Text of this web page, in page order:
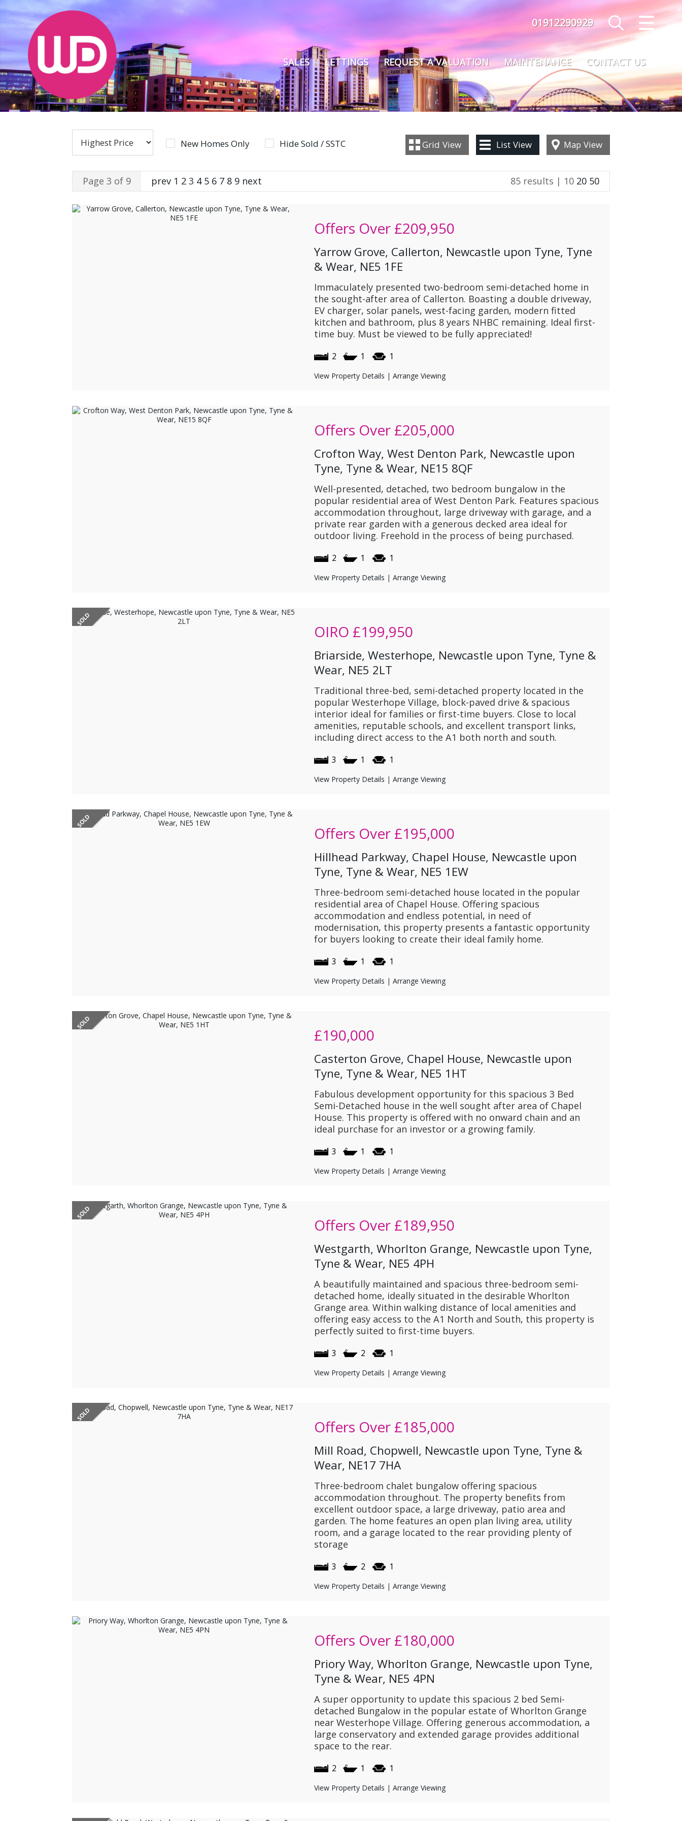
CLOSE MENU
HOME
SALES
LETTINGS
MAINTENANCE
REGISTER
01912290929
SALES LETTINGS REQUEST A VALUATION MAINTENANCE CONTACT US
New Homes Only Hide Sold / SSTC Grid View List View Map View
Page 3 of 9 prev 1 2 3 4 5 6 7 8 9 next 85 results | 10 20 50
Offers Over £209,950
Yarrow Grove, Callerton, Newcastle upon Tyne, Tyne
& Wear, NE5 1FE
Immaculately presented two-bedroom semi-detached home in
the sought-after area of Callerton. Boasting a double driveway,
EV charger, solar panels, west-facing garden, modern fitted
kitchen and bathroom, plus 8 years NHBC remaining. Ideal first-
time buy. Must be viewed to be fully appreciated!
2 1 1
View Property Details | Arrange Viewing
Offers Over £205,000
Crofton Way, West Denton Park, Newcastle upon
Tyne, Tyne & Wear, NE15 8QF
Well-presented, detached, two bedroom bungalow in the
popular residential area of West Denton Park. Features spacious
accommodation throughout, large driveway with garage, and a
private rear garden with a generous decked area ideal for
outdoor living. Freehold in the process of being purchased.
2 1 1
View Property Details | Arrange Viewing
OIRO £199,950
Briarside, Westerhope, Newcastle upon Tyne, Tyne &
Wear, NE5 2LT
Traditional three-bed, semi-detached property located in the
popular Westerhope Village, block-paved drive & spacious
interior ideal for families or first-time buyers. Close to local
amenities, reputable schools, and excellent transport links,
including direct access to the A1 both north and south.
3 1 1
View Property Details | Arrange Viewing
Offers Over £195,000
Hillhead Parkway, Chapel House, Newcastle upon
Tyne, Tyne & Wear, NE5 1EW
Three-bedroom semi-detached house located in the popular
residential area of Chapel House. Offering spacious
accommodation and endless potential, in need of
modernisation, this property presents a fantastic opportunity
for buyers looking to create their ideal family home.
3 1 1
View Property Details | Arrange Viewing
£190,000
Casterton Grove, Chapel House, Newcastle upon
Tyne, Tyne & Wear, NE5 1HT
Fabulous development opportunity for this spacious 3 Bed
Semi-Detached house in the well sought after area of Chapel
House. This property is offered with no onward chain and an
ideal purchase for an investor or a growing family.
3 1 1
View Property Details | Arrange Viewing
Offers Over £189,950
Westgarth, Whorlton Grange, Newcastle upon Tyne,
Tyne & Wear, NE5 4PH
A beautifully maintained and spacious three-bedroom semi-
detached home, ideally situated in the desirable Whorlton
Grange area. Within walking distance of local amenities and
offering easy access to the A1 North and South, this property is
perfectly suited to first-time buyers.
3 2 1
View Property Details | Arrange Viewing
Offers Over £185,000
Mill Road, Chopwell, Newcastle upon Tyne, Tyne &
Wear, NE17 7HA
Three-bedroom chalet bungalow offering spacious
accommodation throughout. The property benefits from
excellent outdoor space, a large driveway, patio area and
garden. The home features an open plan living area, utility
room, and a garage located to the rear providing plenty of
storage
3 2 1
View Property Details | Arrange Viewing
Offers Over £180,000
Priory Way, Whorlton Grange, Newcastle upon Tyne,
Tyne & Wear, NE5 4PN
A super opportunity to update this spacious 2 bed Semi-
detached Bungalow in the popular estate of Whorlton Grange
near Westerhope Village. Offering generous accommodation, a
large conservatory and extended garage provides additional
space to the rear.
2 1 1
View Property Details | Arrange Viewing